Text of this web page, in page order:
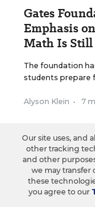
Gates
Emphasis
Math Is
The foundation
students prepare
Alyson Klein • 7
Our site uses, and
other tracking
and other
we may transfer
these
you agree to our